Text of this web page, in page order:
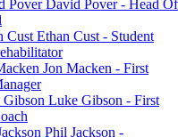
David Pover - Head Of
Ethan Cust - Student
Jon Macken - First
Luke Gibson - First
Phil Jackson -